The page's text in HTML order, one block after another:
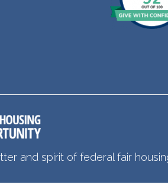
and spirit of federal fair